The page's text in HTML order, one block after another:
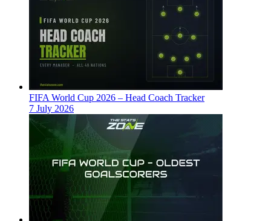
FIFA World Cup 2026 – Head Coach Tracker
7 July 2026